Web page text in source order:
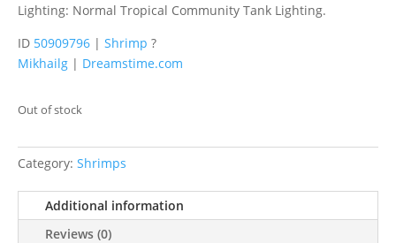
Lighting: Normal Tropical Community Tank Lighting.
ID 50909796 | Shrimp ?
Mikhailg | Dreamstime.com
Out of stock
Category: Shrimps
Additional information
Reviews (0)